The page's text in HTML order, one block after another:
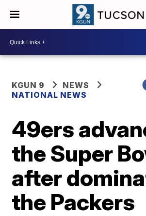
KGUN 9
NEWS
NATIONAL NEWS
49ers
the Super
after
the Packers